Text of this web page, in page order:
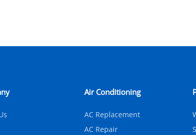
Air Conditioning
AC Replacement
AC Repair